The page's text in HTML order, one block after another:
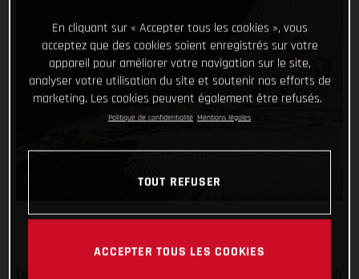
En cliquant sur « Accepter tous les cookies », vous
acceptez que des cookies soient enregistrés sur votre
appareil pour améliorer votre navigation sur le site,
analyser votre utilisation du site et soutenir nos efforts de
marketing. Les cookies peuvent également être refusés.
Politique de confidentialité Mentions légales
TOUT REFUSER
ACCEPTER TOUS LES COOKIES